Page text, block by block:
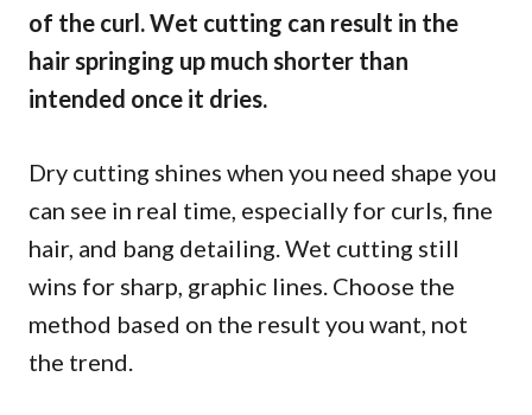
of the curl. Wet cutting can result in the
hair springing up much shorter than
intended once it dries.
Dry cutting shines when you need shape you
can see in real time, especially for curls, fine
hair, and bang detailing. Wet cutting still
wins for sharp, graphic lines. Choose the
method based on the result you want, not
the trend.